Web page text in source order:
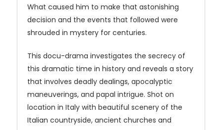
What caused him to make that astonishing
decision and the events that followed were
shrouded in mystery for centuries.
This docu-drama investigates the secrecy of
this dramatic time in history and reveals a story
that involves deadly dealings, apocalyptic
maneuverings, and papal intrigue. Shot on
location in Italy with beautiful scenery of the
Italian countryside, ancient churches and